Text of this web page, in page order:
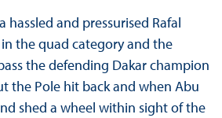
hassled and pressurised Rafal
the quad category and the
the defending Dakar champion
the Pole hit back and when Abu
shed a wheel within sight of the